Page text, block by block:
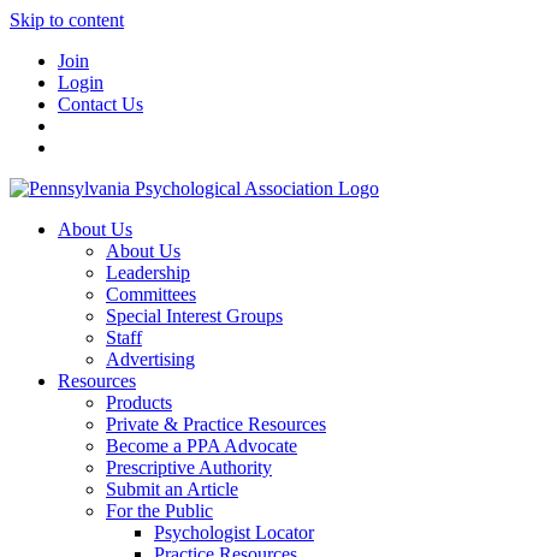
Skip to content
Join
Login
Contact Us
About Us
About Us
Leadership
Committees
Special Interest Groups
Staff
Advertising
Resources
Products
Private & Practice Resources
Become a PPA Advocate
Prescriptive Authority
Submit an Article
For the Public
Psychologist Locator